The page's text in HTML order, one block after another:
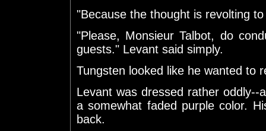
"Because the thought is revolting
"Please, Monsieur Talbot, do
guests." Levant said simply.
Tungsten looked like he wanted to
Levant was dressed rather
a somewhat faded purple color.
back.